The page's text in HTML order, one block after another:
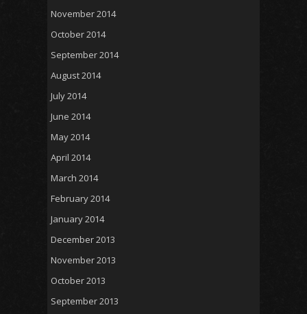
November 2014
October 2014
September 2014
August 2014
July 2014
June 2014
May 2014
April 2014
March 2014
February 2014
January 2014
December 2013
November 2013
October 2013
September 2013